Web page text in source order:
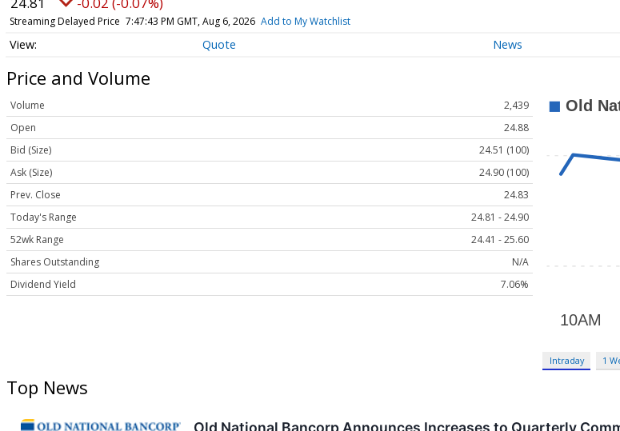
Streaming Delayed Price 7:47:43 PM GMT, Aug 6, 2026 Add to My Watchlist
Quote News
Price and Volume
Volume
2,439
Open
24.88
Bid (Size)
24.51 (100)
Ask (Size)
24.90 (100)
Prev. Close
24.83
Today's Range
24.81 - 24.90
52wk Range
24.41 - 25.60
Shares Outstanding
N/A
Dividend Yield
7.06%
Intraday 1
Top News
Old National Bancorp Announces Increases to Quarterly